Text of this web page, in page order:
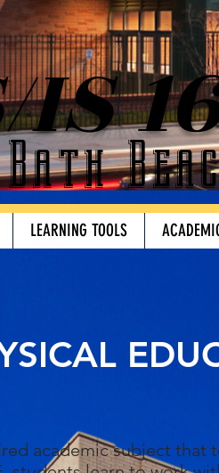
IS
LEARNING TOOLS
academic subject